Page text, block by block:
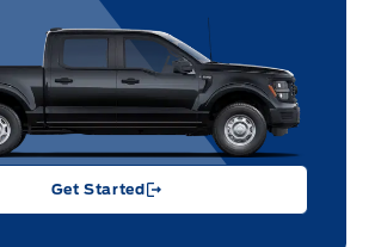
Get Started